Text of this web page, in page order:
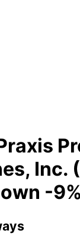
Inc.
-